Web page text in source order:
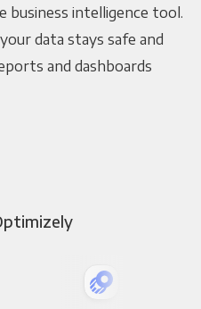
intelligence tool.
data stays safe and
and dashboards